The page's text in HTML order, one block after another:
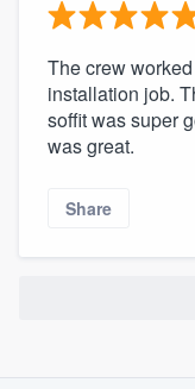
The crew
installation job.
soffit was super
was great.
Share